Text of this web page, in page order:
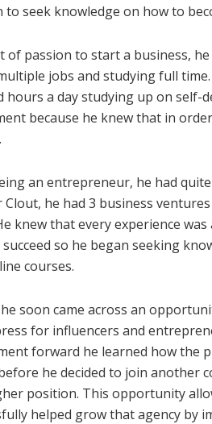
to seek knowledge on how to
of passion to start a business,
jobs and studying full
hours a day studying up on self-
because he knew that in
an entrepreneur, he had
he had 3 business
knew that every experience
so he began seeking
courses.
soon came across an
for influencers and
forward he learned how the
he decided to join another
position. This opportunity
helped grow that agency